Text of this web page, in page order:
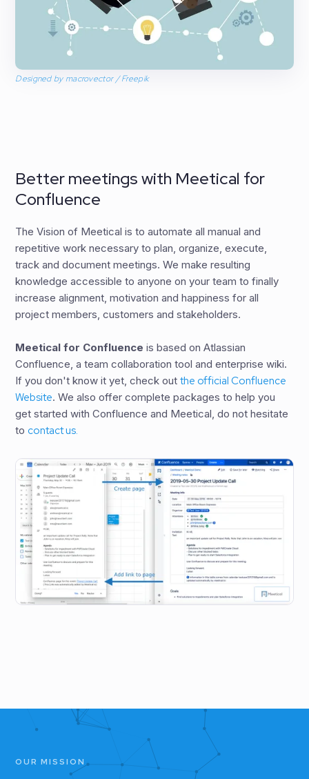
Designed by macrovector / Freepik
Better meetings with Meetical for
Confluence
The Vision of Meetical is to automate all manual and
repetitive work necessary to plan, organize, execute,
track and document meetings. We make resulting
knowledge accessible to anyone on your team to finally
increase alignment, motivation and happiness for all
project members, customers and stakeholders.
Meetical for Confluence is based on Atlassian
Confluence, a team collaboration tool and enterprise wiki.
If you don't know it yet, check outthe official Confluence
Website. We also offer complete packages to help you
get started with Confluence and Meetical, do not hesitate
to contact us.
OUR MISSION